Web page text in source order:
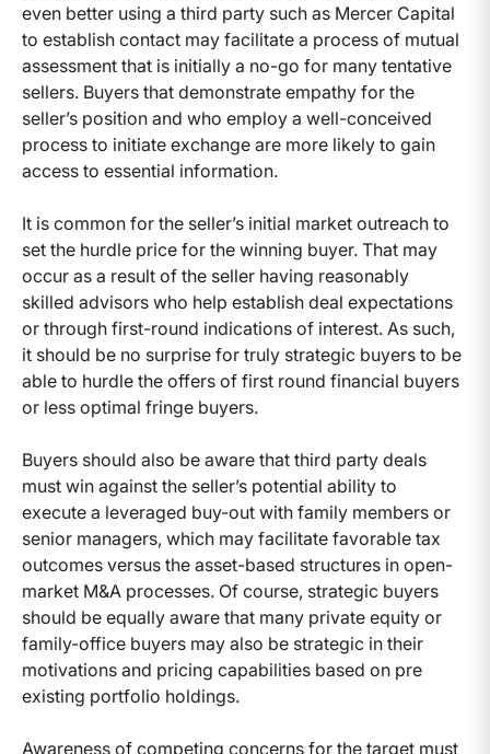
even better using a third party such as Mercer Capital
to establish contact may facilitate a process of mutual
assessment that is initially a no-go for many tentative
sellers. Buyers that demonstrate empathy for the
seller’s position and who employ a well-conceived
process to initiate exchange are more likely to gain
access to essential information.
It is common for the seller’s initial market outreach to
set the hurdle price for the winning buyer. That may
occur as a result of the seller having reasonably
skilled advisors who help establish deal expectations
or through first-round indications of interest. As such,
it should be no surprise for truly strategic buyers to be
able to hurdle the offers of first round financial buyers
or less optimal fringe buyers.
Buyers should also be aware that third party deals
must win against the seller’s potential ability to
execute a leveraged buy-out with family members or
senior managers, which may facilitate favorable tax
outcomes versus the asset-based structures in open-
market M&A processes. Of course, strategic buyers
should be equally aware that many private equity or
family-office buyers may also be strategic in their
motivations and pricing capabilities based on pre
existing portfolio holdings.
Awareness of competing concerns for the target must